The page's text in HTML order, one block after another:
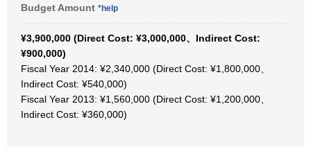
Budget Amount *help
¥3,900,000 (Direct Cost: ¥3,000,000、Indirect Cost:
¥900,000)
Fiscal Year 2014: ¥2,340,000 (Direct Cost: ¥1,800,000、
Indirect Cost: ¥540,000)
Fiscal Year 2013: ¥1,560,000 (Direct Cost: ¥1,200,000、
Indirect Cost: ¥360,000)